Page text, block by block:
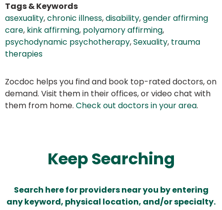
Tags & Keywords
asexuality,chronic illness,disability,gender affirming
care, kink affirming, polyamory affirming,
psychodynamic psychotherapy,Sexuality, trauma
therapies
Zocdoc helps you find and book top-rated doctors, on
demand. Visit them in their offices, or video chat with
them from home. Check out doctors in your area.
Keep Searching
Search here for providers near you by entering
any keyword, physical location, and/or specialty.